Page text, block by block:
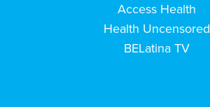
Access Health
Health Uncensored
BELatina TV